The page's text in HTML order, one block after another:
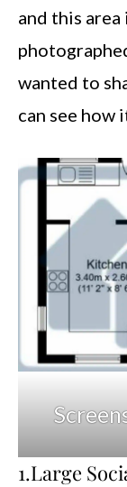
and this
wanted to
can see how
1.Large